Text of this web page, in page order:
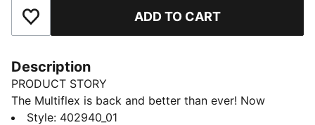
Add to Favourites ADD TO CART
Description
PRODUCT STORY
The Multiflex is back and better than ever! Now
available in Low, Mid, and Boot styles, this everyday
Style: 402940_01